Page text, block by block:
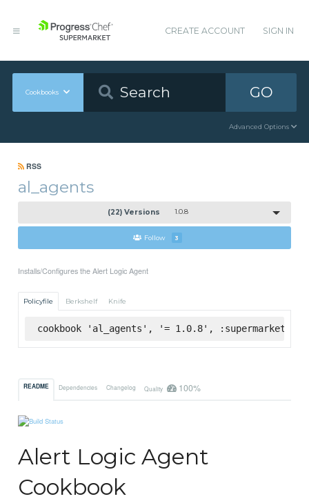
CREATE ACCOUNT SIGN IN
Cookbooks GO
Advanced Options
RSS
al_agents
(22) Versions 1.0.8
Follow 3
Installs/Configures the Alert Logic Agent
Policyfile Berkshelf Knife
cookbook 'al_agents', '= 1.0.8', :supermarket
README Dependencies Changelog Quality 100%
Alert Logic Agent
Cookbook